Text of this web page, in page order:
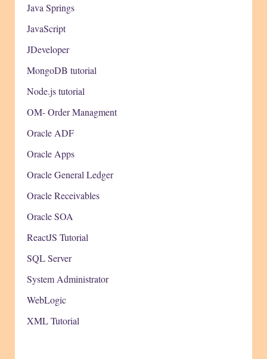
Java Springs
JavaScript
JDeveloper
MongoDB tutorial
Node.js tutorial
OM- Order Managment
Oracle ADF
Oracle Apps
Oracle General Ledger
Oracle Receivables
Oracle SOA
ReactJS Tutorial
SQL Server
System Administrator
WebLogic
XML Tutorial